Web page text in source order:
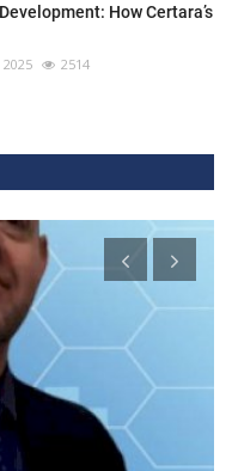
How Certara’s
2025 2514